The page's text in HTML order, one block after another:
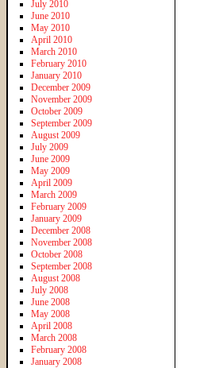
July 2010
June 2010
May 2010
April 2010
March 2010
February 2010
January 2010
December 2009
November 2009
October 2009
September 2009
August 2009
July 2009
June 2009
May 2009
April 2009
March 2009
February 2009
January 2009
December 2008
November 2008
October 2008
September 2008
August 2008
July 2008
June 2008
May 2008
April 2008
March 2008
February 2008
January 2008